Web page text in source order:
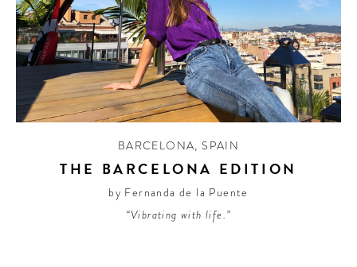
BARCELONA,SPAIN
THE BARCELONA EDITION
by Fernanda de la Puente
“Vibrating with life.”